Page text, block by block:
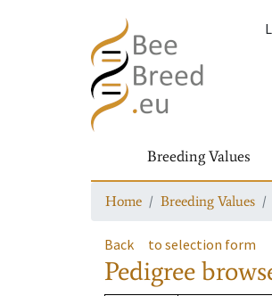
Breeding Values
Home Breeding Values
Back to selection form
Pedigree